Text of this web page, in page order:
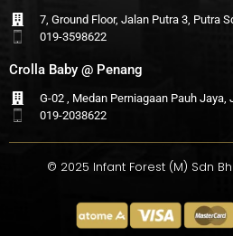
7, Ground Floor, Jalan Putra 3, Putra
019-3598622
Crolla Baby @ Penang
G-02 , Medan Perniagaan Pauh Jaya,
019-2038622
© 2025 Infant Forest (M) Sdn